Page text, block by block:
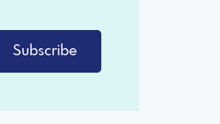
Subscribe